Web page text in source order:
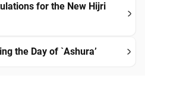
for the New Hijri
the Day of `Ashura’